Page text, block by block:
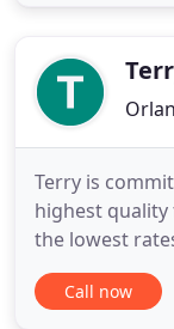
customers -
Terry is
highest quality
the lowest
Terry
SibleyCall now